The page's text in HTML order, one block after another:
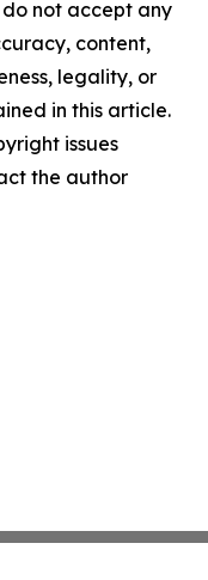
not accept any
content,
legality, or
in this article.
issues
the author